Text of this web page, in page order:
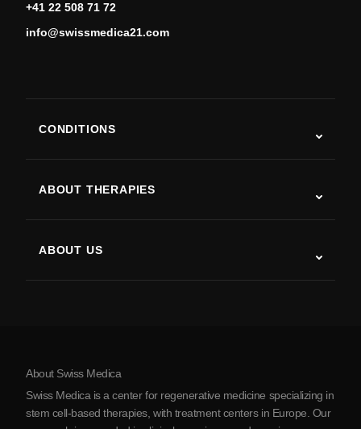
+41 22 508 71 72
info@swissmedica21.com
CONDITIONS
Parkinson’s Disease
Arthritis
ABOUT THERAPIES
ABOUT US
About Serbia
About Swiss Medica
Swiss Medica is a center for regenerative medicine specializing in
stem cell-based therapies, with treatment centers in Europe. Our